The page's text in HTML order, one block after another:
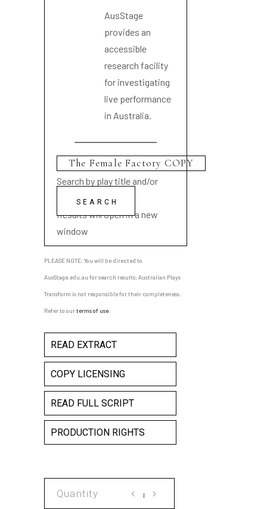
AusStage
provides an
accessible
research facility
for investigating
live performance
in Australia.
Search by play title and/or
playwright name
Results will open in a new
window
PLEASE NOTE: You will be directed to
AusStage.edu.au for search results; Australian Plays
Transform is not responsible for their completeness.
Refer to ourterms of use
READ EXTRACT
COPY LICENSING
READ FULL SCRIPT
PRODUCTION RIGHTS